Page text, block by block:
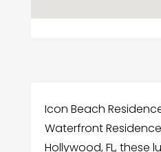
Icon Beach
Waterfront
Hollywood, FL, these